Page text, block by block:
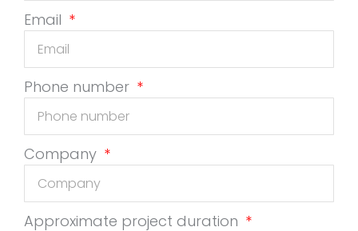
Email
Phone number
Company
Approximate project duration